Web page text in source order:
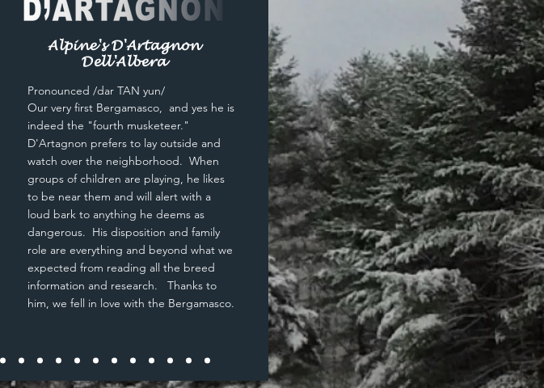
Pronounced /dar TAN yun/
Our very first Bergamasco, and yes he is
indeed the "fourth musketeer."
D'Artagnon prefers to lay outside and
watch over the neighborhood. When
groups of children are playing, he likes
to be near them and will alert with a
loud bark to anything he deems as
dangerous. His disposition and family
role are everything and beyond what we
expected from reading all the breed
information and research. Thanks to
him, we fell in love with the Bergamasco.
Alpine's D'Artagnon
Dell'Albera